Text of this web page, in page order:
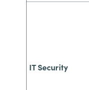
IT Security